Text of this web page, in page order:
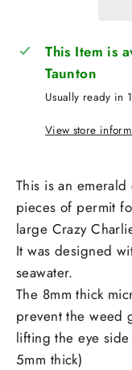
This Item is
Taunton
Usually ready in
View store
This is an
pieces of permit
large Crazy
It was designed
seawater.
The 8mm thick
prevent the weed
lifting the eye
5mm thick)